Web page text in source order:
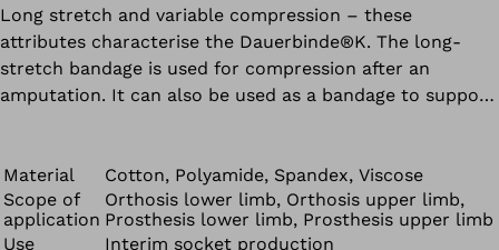
Long stretch and variable compression – these
attributes characterise the Dauerbinde®K. The long-
stretch bandage is used for compression after an
amputation. It can also be used as a bandage to support
night and when the patient is resting.
Material
Cotton, Polyamide, Spandex, Viscose
Scope of
application
Orthosis lower limb, Orthosis upper limb,
Prosthesis lower limb, Prosthesis upper limb
Use
Interim socket production